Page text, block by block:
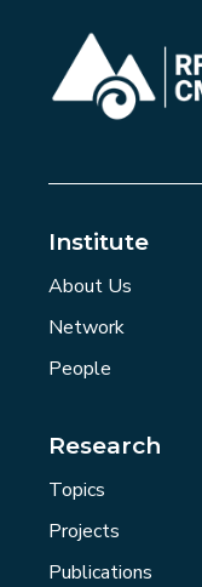
Institute
About Us
Network
People
Research
Topics
Projects
Publications